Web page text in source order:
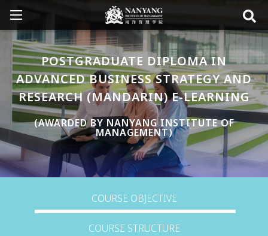
POSTGRADUATE DIPLOMA IN
ADVANCED BUSINESS STRATEGY AND
RESEARCH (MANDARIN) E-LEARNING
(AWARDED BY NANYANG INSTITUTE OF
MANAGEMENT)
COURSE OBJECTIVE
COURSE STRUCTURE